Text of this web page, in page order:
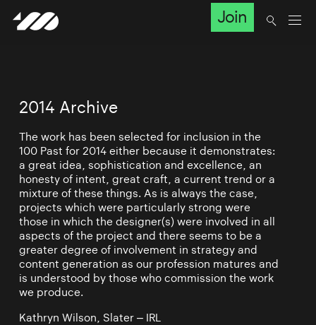
Join
2014 Archive
The work has been selected for inclusion in the
100 Past for 2014 either because it demonstrates:
a great idea, sophistication and excellence, an
honesty of intent, great craft, a current trend or a
mixture of these things. As is always the case,
projects which were particularly strong were
those in which the designer(s) were involved in all
aspects of the project and there seems to be a
greater degree of involvement in strategy and
content generation as our profession matures and
is understood by those who commission the work
we produce.
Kathryn Wilson, Slater – IRL